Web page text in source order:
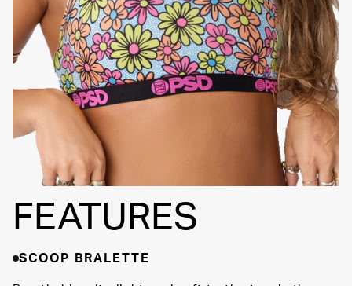
FEATURES
SCOOP BRALETTE
SIGNATURE BRA
BAND
Soft Fabric
Fully
Lined